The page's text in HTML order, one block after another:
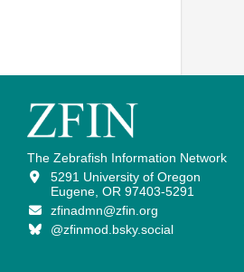
The Zebrafish Information Network
5291 University of Oregon
Eugene, OR 97403-5291
zfinadmn@zfin.org
@zfinmod.bsky.social